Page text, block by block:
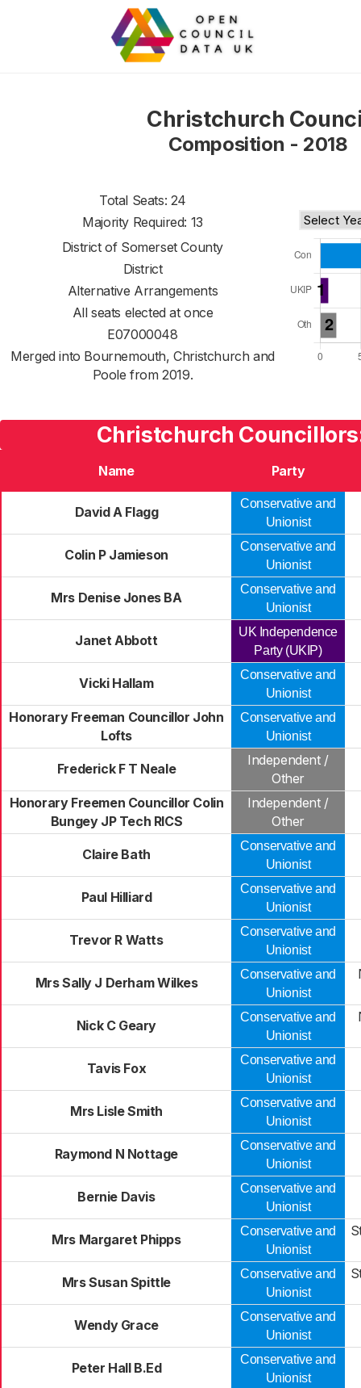
Christchurch
Composition - 2018
Total Seats: 24
Majority Required: 13
District of Somerset County
District
Alternative Arrangements
All seats elected at once
E07000048
Merged into Bournemouth, Christchurch and
Poole from 2019.
Christchurch
Name Party
David A Flagg
Conservative and
Unionist
Colin P Jamieson
Conservative and
Unionist
Mrs Denise Jones BA
Conservative and
Unionist
Janet Abbott
UK Independence
Party (UKIP)
Vicki Hallam
Conservative and
Unionist
Honorary Freeman Councillor John
Lofts
Conservative and
Unionist
Frederick F T Neale
Independent /
Other
Honorary Freemen Councillor Colin
Bungey JP Tech RICS
Independent /
Other
Claire Bath
Conservative and
Unionist
Paul Hilliard
Conservative and
Unionist
Trevor R Watts
Conservative and
Unionist
Mrs Sally J Derham Wilkes
Conservative and
Unionist
Nick C Geary
Conservative and
Unionist
Tavis Fox
Conservative and
Unionist
Mrs Lisle Smith
Conservative and
Unionist
Raymond N Nottage
Conservative and
Unionist
Bernie Davis
Conservative and
Unionist
Mrs Margaret Phipps
Conservative and
Unionist
Mrs Susan Spittle
Conservative and
Unionist
Wendy Grace
Conservative and
Unionist
Peter Hall B.Ed
Conservative and
Unionist